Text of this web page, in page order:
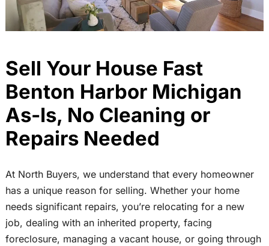
Sell Your House Fast
Benton Harbor Michigan
As-Is, No Cleaning or
Repairs Needed
At North Buyers, we understand that every homeowner
has a unique reason for selling. Whether your home
needs significant repairs, you’re relocating for a new
job, dealing with an inherited property, facing
foreclosure, managing a vacant house, or going through